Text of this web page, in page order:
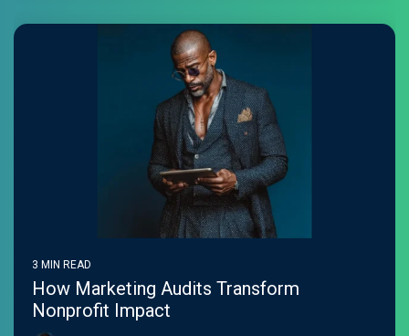
3 MIN READ
How Marketing Audits Transform
Nonprofit Impact